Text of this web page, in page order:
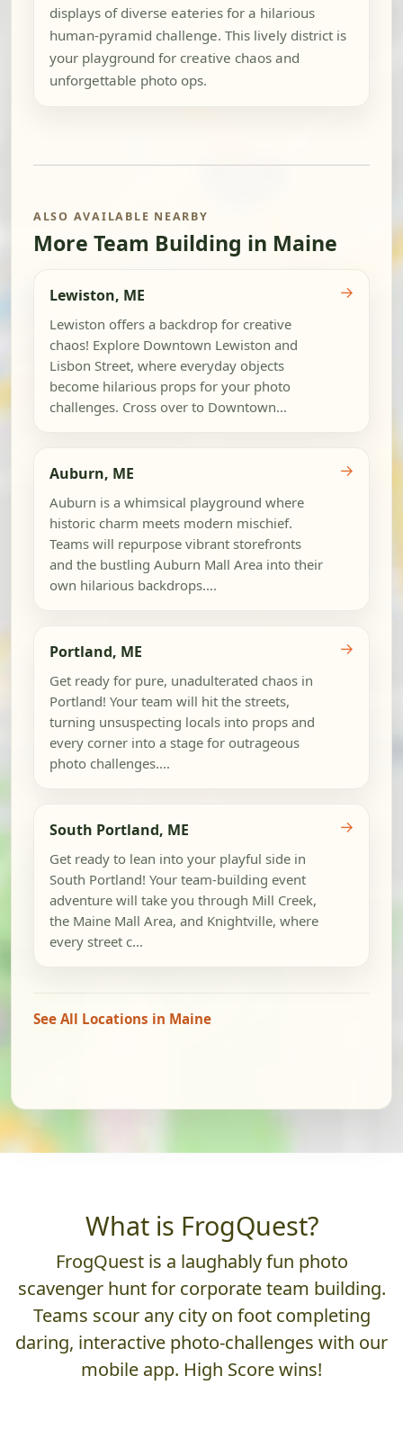
displays of diverse eateries for a hilarious
human-pyramid challenge. This lively district is
your playground for creative chaos and
unforgettable photo ops.
ALSO AVAILABLE NEARBY
More Team Building in Maine
Lewiston, ME
Lewiston offers a backdrop for creative
chaos! Explore Downtown Lewiston and
Lisbon Street, where everyday objects
become hilarious props for your photo
challenges. Cross over to Downtown...
→
Auburn, ME
Auburn is a whimsical playground where
historic charm meets modern mischief.
Teams will repurpose vibrant storefronts
and the bustling Auburn Mall Area into their
own hilarious backdrops....
→
Portland, ME
Get ready for pure, unadulterated chaos in
Portland! Your team will hit the streets,
turning unsuspecting locals into props and
every corner into a stage for outrageous
photo challenges....
→
South Portland, ME
Get ready to lean into your playful side in
South Portland! Your team-building event
adventure will take you through Mill Creek,
the Maine Mall Area, and Knightville, where
every street c...
→
See All Locations in Maine
What is FrogQuest?
FrogQuest is a laughably fun photo
scavenger hunt for corporate team building.
Teams scour any city on foot completing
daring, interactive photo-challenges with our
mobile app. High Score wins!